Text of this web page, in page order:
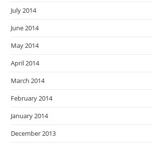
July 2014
June 2014
May 2014
April 2014
March 2014
February 2014
January 2014
December 2013